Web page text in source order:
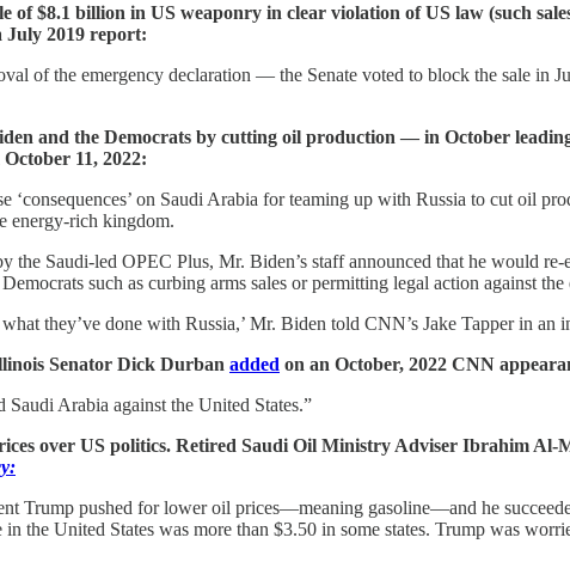
$8.1 billion in US weaponry in clear violation of US law (such
July 2019 report:
of the emergency declaration — the Senate voted to block the sale in
and the Democrats by cutting oil production — in October
October 11, 2022:
‘consequences’ on Saudi Arabia for teaming up with Russia to cut oil
energy-rich kingdom.
the Saudi-led OPEC Plus, Mr. Biden’s staff announced that he would
such as curbing arms sales or permitting legal action against the
what they’ve done with Russia,’ Mr. Biden told CNN’s Jake Tapper in
Senator Dick Durban added on an October, 2022 CNN
Saudi Arabia against the United States.”
over US politics. Retired Saudi Oil Ministry Adviser Ibrahim Al-
Trump pushed for lower oil prices—meaning gasoline—and he
the United States was more than $3.50 in some states. Trump was